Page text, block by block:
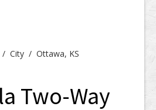
City / Ottawa, KS
Two-Way